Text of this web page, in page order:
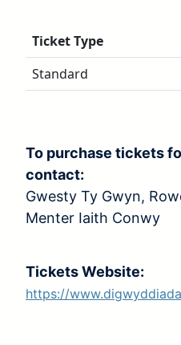
Ticket Type
Standard
To purchase tickets
contact:
Gwesty Ty Gwyn,
Menter Iaith Conwy
Tickets Website:
https://